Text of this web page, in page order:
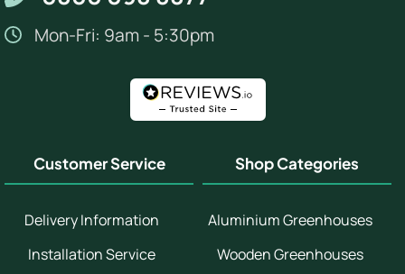
Mon-Fri: 9am - 5:30pm
Customer Service
Delivery Information
Installation Service
Shop Categories
Aluminium Greenhouses
Wooden Greenhouses